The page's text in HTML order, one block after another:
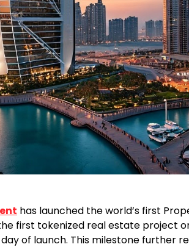
has launched the world’s first
first tokenized real estate project
of launch. This milestone further